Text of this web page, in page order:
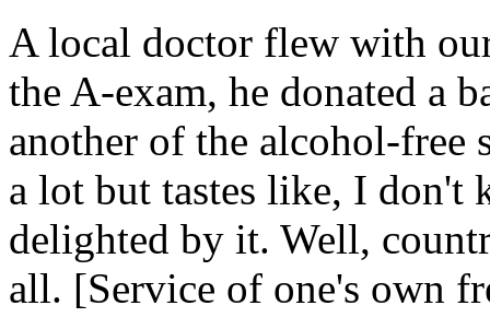
A local doctor flew with
the A-exam, he donated a
another of the alcohol-free
a lot but tastes like, I don't
delighted by it. Well,
all. [Service of one's own